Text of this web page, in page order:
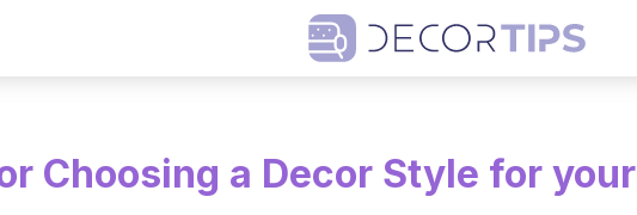
Choosing a Decor Style for your